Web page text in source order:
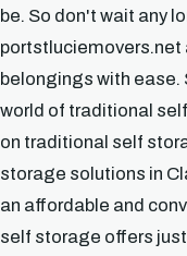
be. So don't wait any
portstluciemovers.net
belongings with ease.
world of traditional
on traditional self
storage solutions in
an affordable and
self storage offers